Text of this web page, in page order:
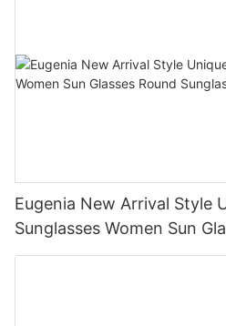
Eugenia New Arrival Style
Sunglasses Women Sun
Sunglasses